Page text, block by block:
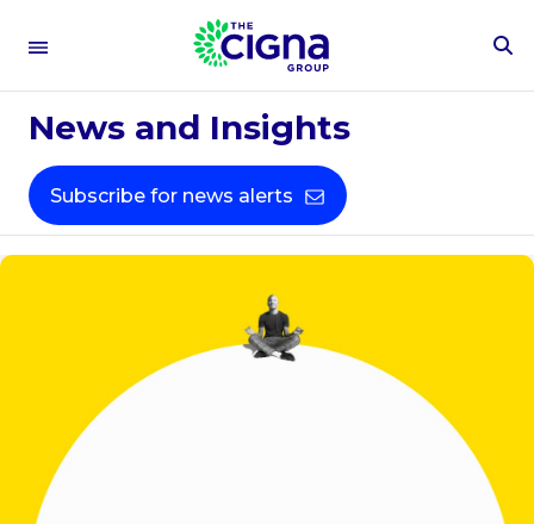
News and Insights
Subscribe for news alerts